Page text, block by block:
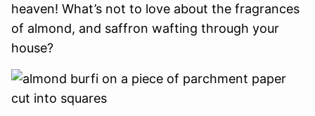
heaven! What’s not to love about the fragrances
of almond, and saffron wafting through your
house?